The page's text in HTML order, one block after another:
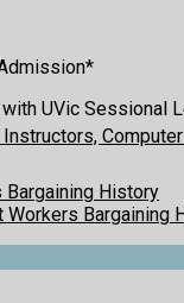
Bargaining History
Bargaining
UVic Sessional